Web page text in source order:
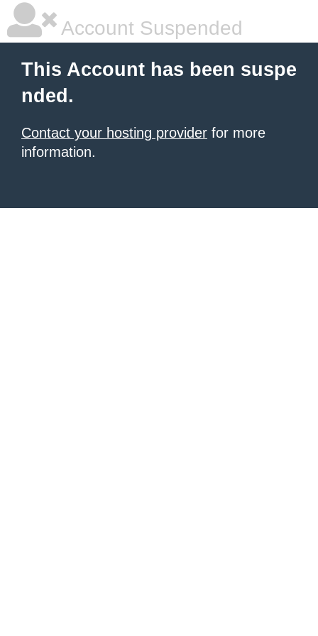
Account Suspended
This Account has been suspe
nded.
Contact your hosting provider for more
information.